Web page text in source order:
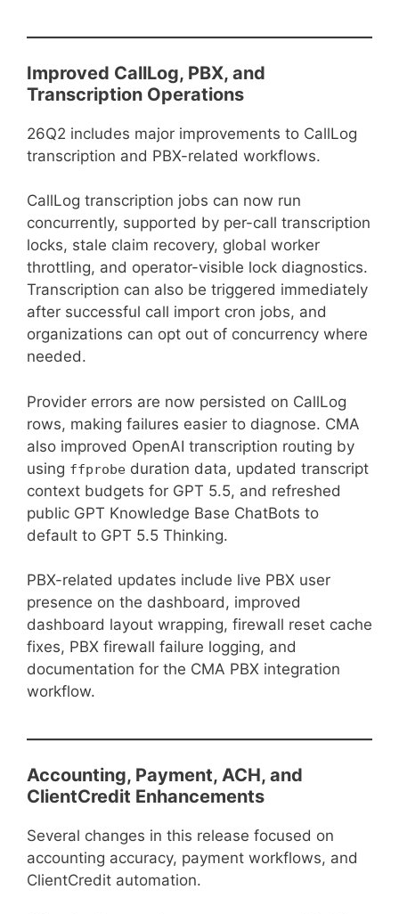
Improved CallLog, PBX, and
Transcription Operations
26Q2 includes major improvements to CallLog
transcription and PBX-related workflows.
CallLog transcription jobs can now run
concurrently, supported by per-call transcription
locks, stale claim recovery, global worker
throttling, and operator-visible lock diagnostics.
Transcription can also be triggered immediately
after successful call import cron jobs, and
organizations can opt out of concurrency where
needed.
Provider errors are now persisted on CallLog
rows, making failures easier to diagnose. CMA
also improved OpenAI transcription routing by
using ffprobe duration data, updated transcript
context budgets for GPT 5.5, and refreshed
public GPT Knowledge Base ChatBots to
default to GPT 5.5 Thinking.
PBX-related updates include live PBX user
presence on the dashboard, improved
dashboard layout wrapping, firewall reset cache
fixes, PBX firewall failure logging, and
documentation for the CMA PBX integration
workflow.
Accounting, Payment, ACH, and
ClientCredit Enhancements
Several changes in this release focused on
accounting accuracy, payment workflows, and
ClientCredit automation.